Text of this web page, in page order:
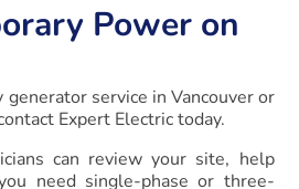
Power on
service in Vancouver or
Expert Electric today.
can review your site, help
need single-phase or three-